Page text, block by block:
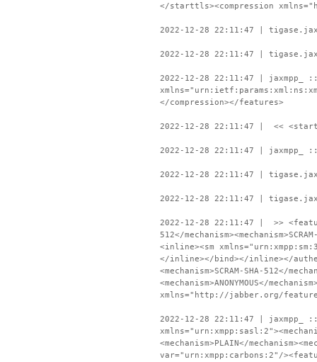
</starttls><compression
2022-12-28 22:11:47 |
2022-12-28 22:11:47 |
2022-12-28 22:11:47 | jaxmpp_
</compression></features>
2022-12-28 22:11:47 | <<
2022-12-28 22:11:47 | jaxmpp_
2022-12-28 22:11:47 |
2022-12-28 22:11:47 |
2022-12-28 22:11:47 | >>
512</
<inline><sm
</inline></bind></inline></
<mechanism>SCRAM-SHA-512</
<mechanism>ANONYMOUS</
xmlns="http://jabber.org/
2022-12-28 22:11:47 | jaxmpp_
<mechanism>PLAIN</
var="urn:xmpp:carbons:2"/